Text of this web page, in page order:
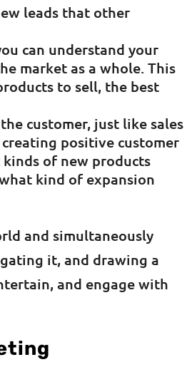
leads that other
can understand your
market as a whole. This
to sell, the best
customer, just like sales
positive customer
of new products
kind of expansion
and simultaneously
it, and drawing a
and engage with